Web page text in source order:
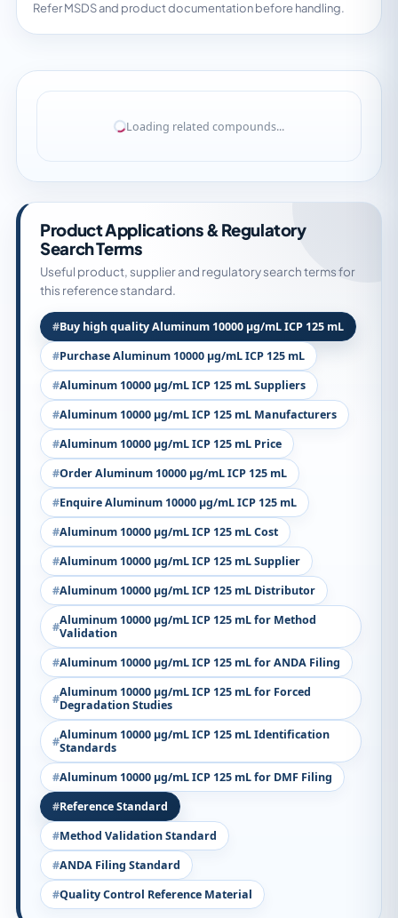
Refer MSDS and product documentation before handling.
Loading related compounds...
Product Applications & Regulatory
Search Terms
Useful product, supplier and regulatory search terms for
this reference standard.
Buy high quality Aluminum 10000 µg/mL ICP 125 mL
Purchase Aluminum 10000 µg/mL ICP 125 mL
Aluminum 10000 µg/mL ICP 125 mL Suppliers
Aluminum 10000 µg/mL ICP 125 mL Manufacturers
Aluminum 10000 µg/mL ICP 125 mL Price
Order Aluminum 10000 µg/mL ICP 125 mL
Enquire Aluminum 10000 µg/mL ICP 125 mL
Aluminum 10000 µg/mL ICP 125 mL Cost
Aluminum 10000 µg/mL ICP 125 mL Supplier
Aluminum 10000 µg/mL ICP 125 mL Distributor
Aluminum 10000 µg/mL ICP 125 mL for Method
Validation
Aluminum 10000 µg/mL ICP 125 mL for ANDA Filing
Aluminum 10000 µg/mL ICP 125 mL for Forced
Degradation Studies
Aluminum 10000 µg/mL ICP 125 mL Identification
Standards
Aluminum 10000 µg/mL ICP 125 mL for DMF Filing
Reference Standard
Method Validation Standard
ANDA Filing Standard
Quality Control Reference Material